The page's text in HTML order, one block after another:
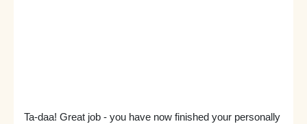
Ta-daa! Great job - you have now finished your personally